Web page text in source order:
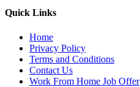
Quick Links
Home
Privacy Policy
Terms and Conditions
Contact Us
Work From Home Job Offer